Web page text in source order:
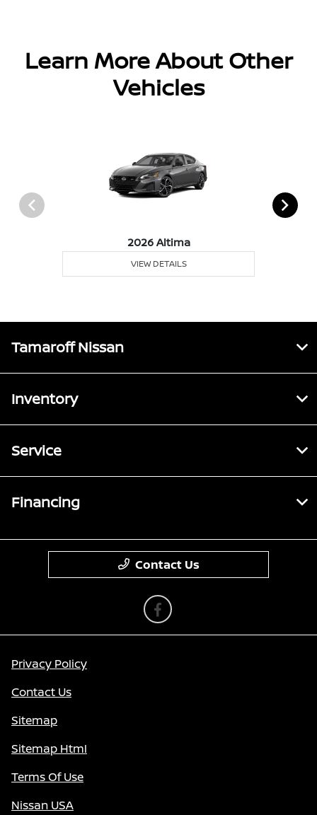
Learn More About Other
Vehicles
2026 Altima
VIEW DETAILS
Tamaroff Nissan
Inventory
Service
Financing
Contact Us
Privacy Policy
Contact Us
Sitemap
Sitemap Html
Terms Of Use
Nissan USA